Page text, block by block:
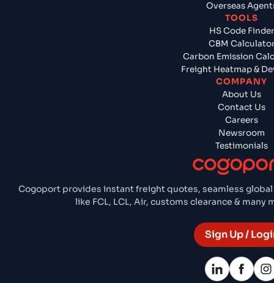
Cogoport provides instant freight quotes, seamless
like FCL, LCL, Air, customs clearance &
Sign Up /
Overseas
TOOLS
HS Code Finder
CBM
Carbon Emission
Freight Heatmap &
COMPANY
About Us
Contact Us
Careers
Newsroom
Testimonials